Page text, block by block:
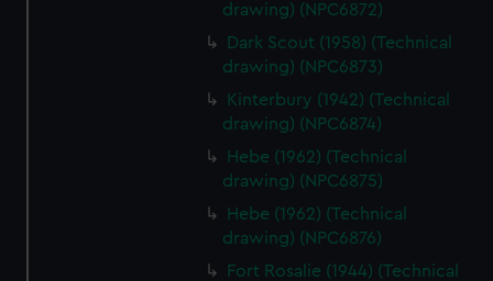
drawing) (NPC6872)
Dark Scout (1958) (Technical
drawing) (NPC6873)
Kinterbury (1942) (Technical
drawing) (NPC6874)
Hebe (1962) (Technical
drawing) (NPC6875)
Hebe (1962) (Technical
drawing) (NPC6876)
Fort Rosalie (1944) (Technical